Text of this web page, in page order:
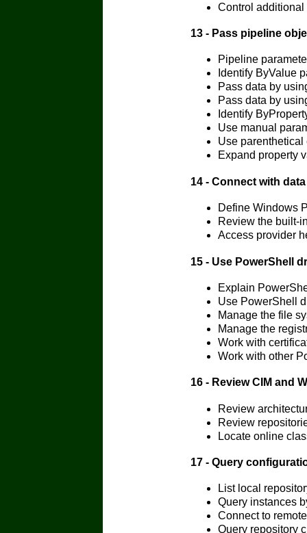
Control
13 - Pass pipeline
Pipeline
Identify ByValue
Pass data by
Pass data by
Identify
Use manual
Use parenthetical
Expand property
14 - Connect with
Define Windows
Review the built-
Access provider
15 - Use PowerShell
Explain
Use PowerShell
Manage the file
Manage the
Work with
Work with other
16 - Review CIM and
Review
Review
Locate online
17 - Query
List local
Query instances
Connect to
Query repository